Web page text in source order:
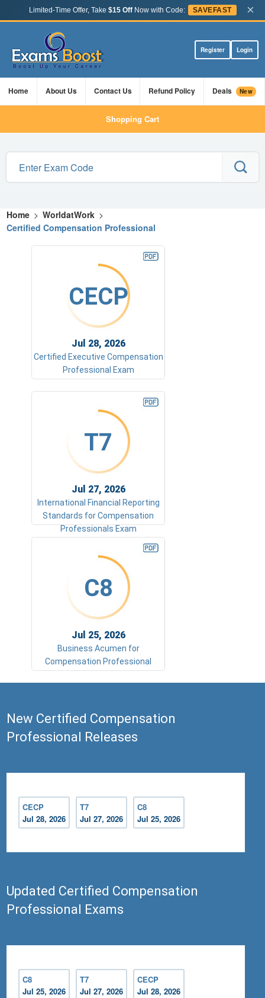
Limited-Time Offer, Take $15 OffNow with Code: SAVEFAST ×
Register Login
Home About Us Contact Us Refund Policy Deals New
Shopping Cart
Home > WorldatWork >
Certified Compensation Professional
CECP
Jul 28, 2026
Certified Executive Compensation
Professional Exam
T7
Jul 27, 2026
International Financial Reporting
Standards for Compensation
Professionals Exam
C8
Jul 25, 2026
Business Acumen for
Compensation Professional
New Certified Compensation
Professional Releases
CECP
Jul 28, 2026
T7
Jul 27, 2026
C8
Jul 25, 2026
Updated Certified Compensation
Professional Exams
C8
Jul 25, 2026
T7
Jul 27, 2026
CECP
Jul 28, 2026